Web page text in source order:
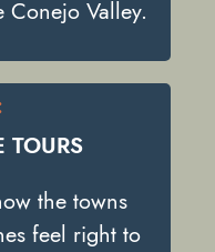
Valley.
TOURS
the towns
feel right to